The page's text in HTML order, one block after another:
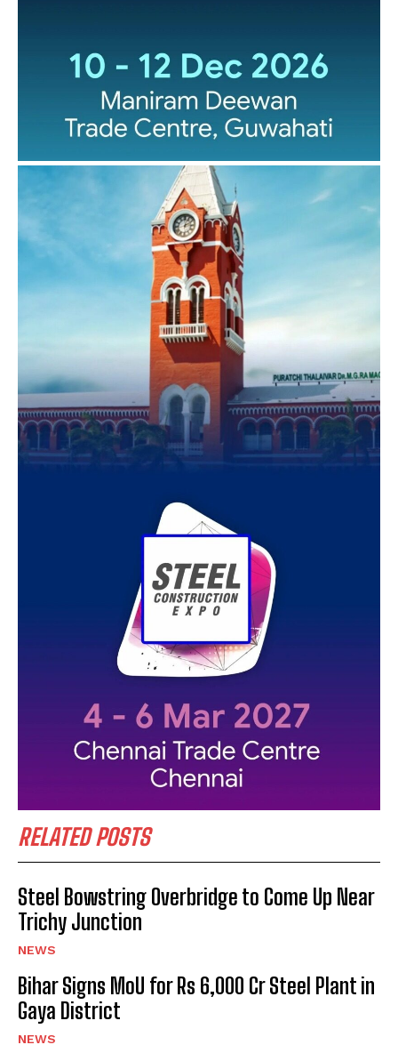
RELATED POSTS
Steel Bowstring Overbridge to Come Up Near
Trichy Junction
NEWS
Bihar Signs MoU for Rs 6,000 Cr Steel Plant in
Gaya District
NEWS